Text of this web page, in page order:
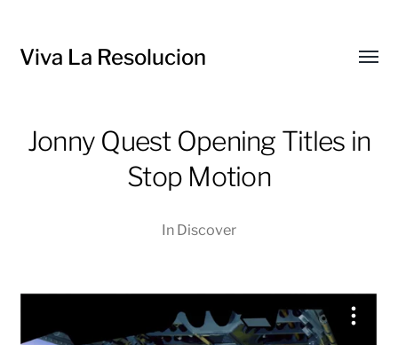
Viva La Resolucion
Jonny Quest Opening Titles in
Stop Motion
In Discover